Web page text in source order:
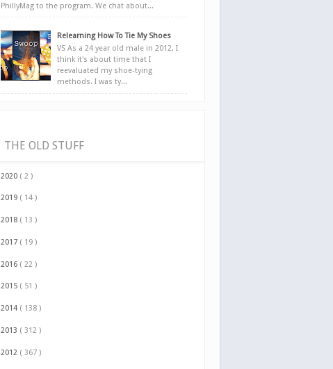
PhillyMag to the program. We chat about...
Relearning How To Tie My Shoes
VS As a 24 year old male in 2012, I
think it's about time that I
reevaluated my shoe-tying
methods. I was ty...
THE OLD STUFF
2020 ( 2 )
2019 ( 14 )
2018 ( 13 )
2017 ( 19 )
2016 ( 22 )
2015 ( 51 )
2014 ( 138 )
2013 ( 312 )
2012 ( 367 )